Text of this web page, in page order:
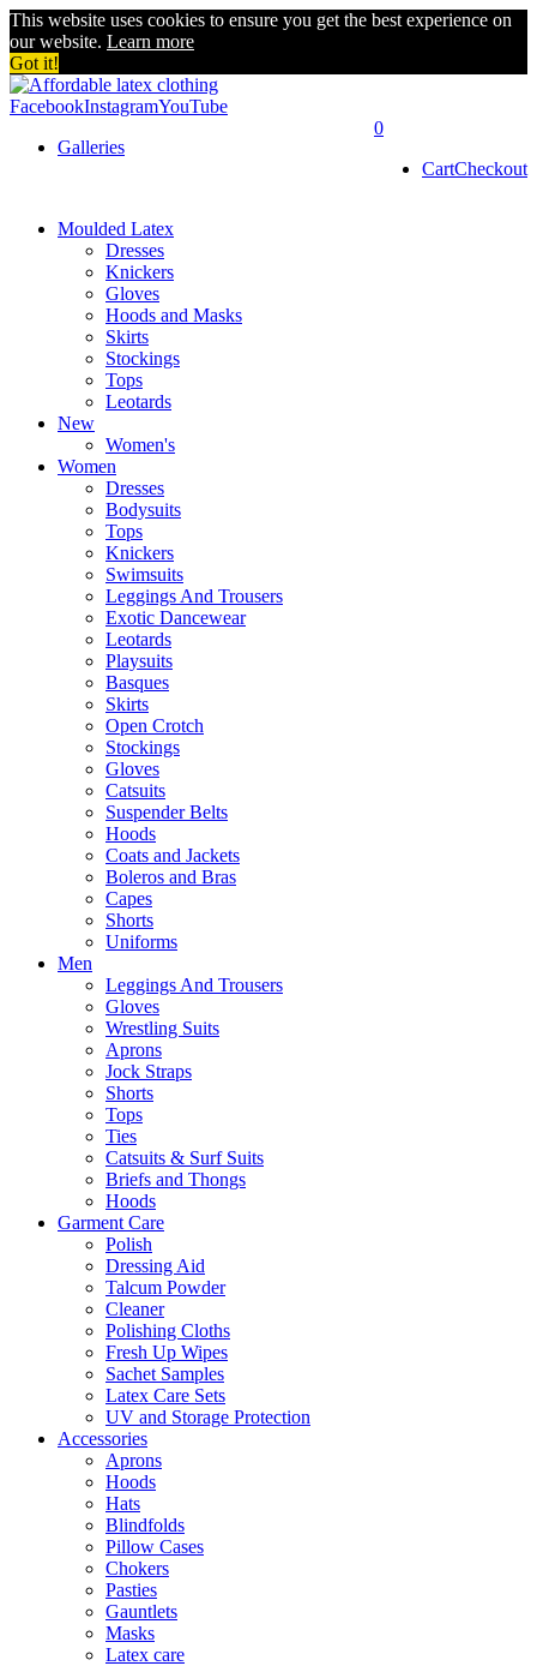
This website uses cookies to ensure you get the best experience on
our website. Learn more
Got it!
FacebookInstagramYouTube
0
CartCheckout
Galleries
Moulded Latex
Dresses
Knickers
Gloves
Hoods and Masks
Skirts
Stockings
Tops
Leotards
New
Women's
Women
Dresses
Bodysuits
Tops
Knickers
Swimsuits
Leggings And Trousers
Exotic Dancewear
Leotards
Playsuits
Basques
Skirts
Open Crotch
Stockings
Gloves
Catsuits
Suspender Belts
Hoods
Coats and Jackets
Boleros and Bras
Capes
Shorts
Uniforms
Men
Leggings And Trousers
Gloves
Wrestling Suits
Aprons
Jock Straps
Shorts
Tops
Ties
Catsuits & Surf Suits
Briefs and Thongs
Hoods
Garment Care
Polish
Dressing Aid
Talcum Powder
Cleaner
Polishing Cloths
Fresh Up Wipes
Sachet Samples
Latex Care Sets
UV and Storage Protection
Accessories
Aprons
Hoods
Hats
Blindfolds
Pillow Cases
Chokers
Pasties
Gauntlets
Masks
Latex care